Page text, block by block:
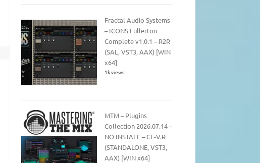
Fractal Audio Systems
– ICONS Fullerton
Complete v1.0.1 – R2R
(SAL, VST3, AAX) [WIN
x64]
1k views
MTM – Plugins
Collection 2026.07.14 –
NO INSTALL – CE-V.R
(STANDALONE, VST3,
AAX) [WIN x64]